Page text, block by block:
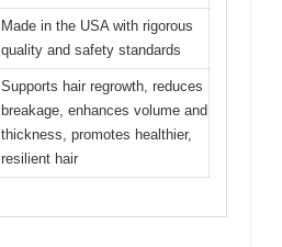
Made in the USA with rigorous
quality and safety standards
Supports hair regrowth, reduces
breakage, enhances volume and
thickness, promotes healthier,
resilient hair